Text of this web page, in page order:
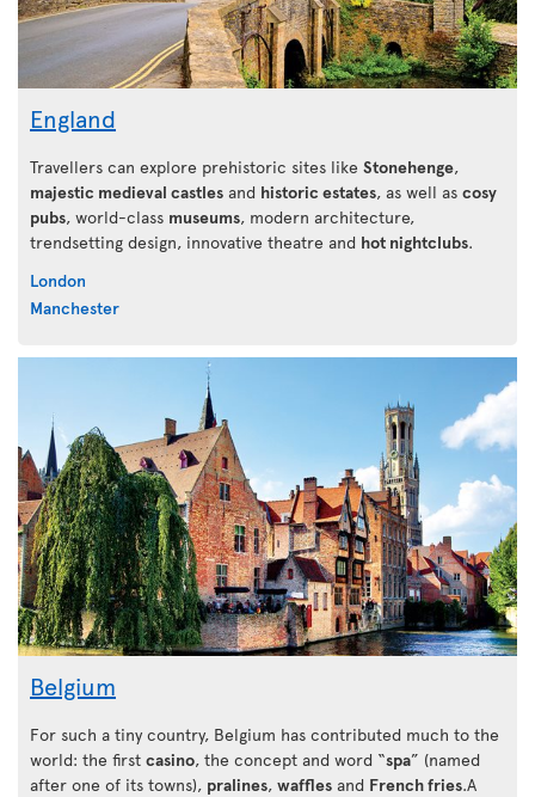
England
Travellers can explore prehistoric sites like Stonehenge,
majestic medieval castles and historic estates, as well as cosy
pubs, world-class museums, modern architecture,
trendsetting design, innovative theatre and hot nightclubs.
London
Manchester
Belgium
For such a tiny country, Belgium has contributed much to the
world: the first casino, the concept and word “spa” (named
after one of its towns), pralines, waffles and French fries.A